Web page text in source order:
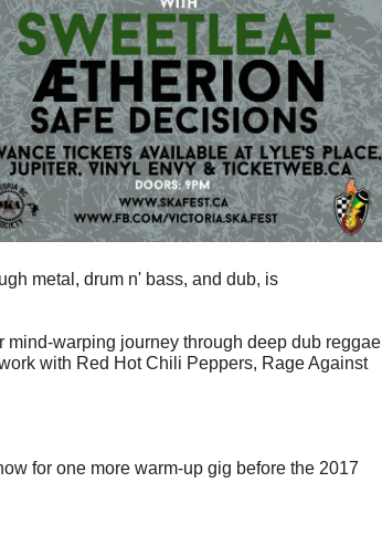
metal, drum n' bass, and dub, is
warping journey through deep dub reggae
with Red Hot Chili Peppers, Rage Against
for one more warm-up gig before the 2017